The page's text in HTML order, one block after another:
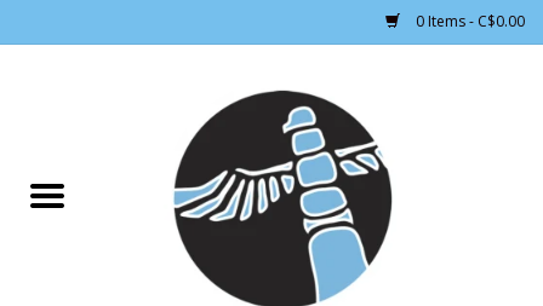
0 Items - C$0.00
CLOTHING WOMEN